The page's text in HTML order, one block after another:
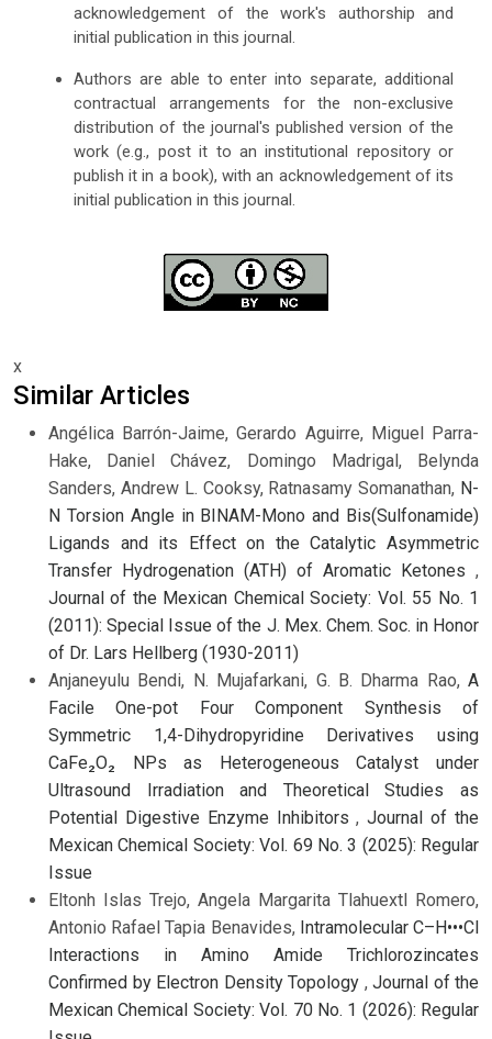
acknowledgement of the work's authorship and
initial publication in this journal.
Authors are able to enter into separate, additional
contractual arrangements for the non-exclusive
distribution of the journal's published version of the
work (e.g., post it to an institutional repository or
publish it in a book), with an acknowledgement of its
initial publication in this journal.
x
Similar Articles
Angélica Barrón-Jaime, Gerardo Aguirre, Miguel Parra-
Hake, Daniel Chávez, Domingo Madrigal, Belynda
Sanders, Andrew L. Cooksy, Ratnasamy Somanathan, N-
N Torsion Angle in BINAM-Mono and Bis(Sulfonamide)
Ligands and its Effect on the Catalytic Asymmetric
Transfer Hydrogenation (ATH) of Aromatic Ketones ,
Journal of the Mexican Chemical Society: Vol. 55 No. 1
(2011): Special Issue of the J. Mex. Chem. Soc. in Honor
of Dr. Lars Hellberg (1930-2011)
Anjaneyulu Bendi, N. Mujafarkani, G. B. Dharma Rao, A
Facile One-pot Four Component Synthesis of
Symmetric 1,4-Dihydropyridine Derivatives using
CaFe₂O₂ NPs as Heterogeneous Catalyst under
Ultrasound Irradiation and Theoretical Studies as
Potential Digestive Enzyme Inhibitors,Journal of the
Mexican Chemical Society: Vol. 69 No. 3 (2025): Regular
Issue
Eltonh Islas Trejo, Angela Margarita Tlahuextl Romero,
Antonio Rafael Tapia Benavides, Intramolecular C–H•••Cl
Interactions in Amino Amide Trichlorozincates
Confirmed by Electron Density Topology , Journal of the
Mexican Chemical Society: Vol. 70 No. 1 (2026): Regular